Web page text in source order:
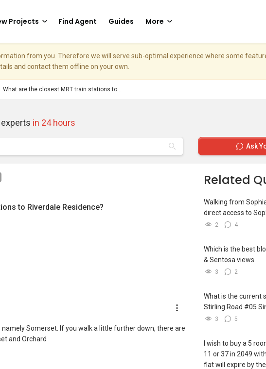
Projects Find Agent Guides More
from you. Therefore we will serve sub-optimal experience where some
and contact them offline on your own.
What are the closest MRT train stations to...
in 24 hours
Ask
to Riverdale Residence?
Somerset. If you walk a little further down, there are
and Orchard
Related
Walking from
direct access to
2 4
Which is the best
& Sentosa views
3 2
What is the current
Stirling Road #05
3 5
I wish to buy a 5
11 or 37 in 2049
flat will expire by